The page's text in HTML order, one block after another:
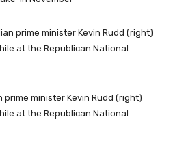
minister Kevin Rudd (right)
at the Republican National